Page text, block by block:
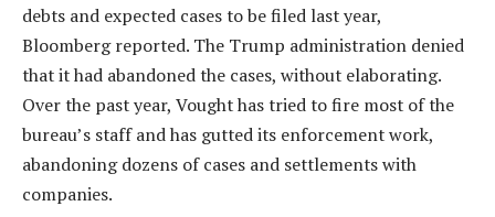
debts and expected cases to be filed last year,
Bloomberg reported. The Trump administration denied
that it had abandoned the cases, without elaborating.
Over the past year, Vought has tried to fire most of the
bureau’s staff and has gutted its enforcement work,
abandoning dozens of cases and settlements with
companies.